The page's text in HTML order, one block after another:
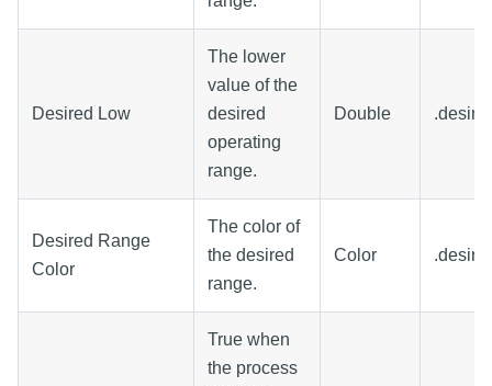
Desired Low
The lower
value of the
desired
operating
range.
Double
Desired Range
Color
The color of
the desired
range.
Color
True when
the process